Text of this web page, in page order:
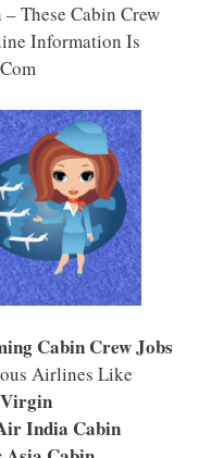
These Cabin Crew
Information Is
Cabin Crew Jobs
Airlines Like
Virgin
India Cabin